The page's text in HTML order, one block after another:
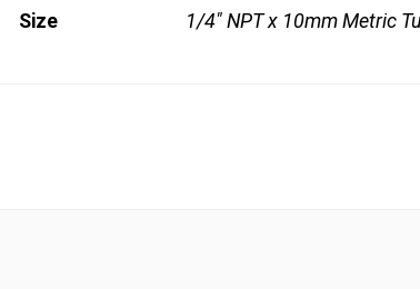
Size 1/4" NPT x 10mm Metric